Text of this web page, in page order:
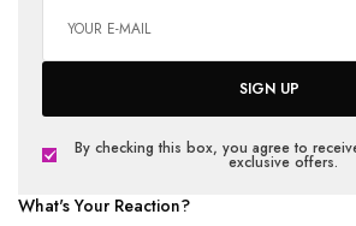
SIGN UP
By checking this box, you agree to
exclusive offers.
What's Your Reaction?